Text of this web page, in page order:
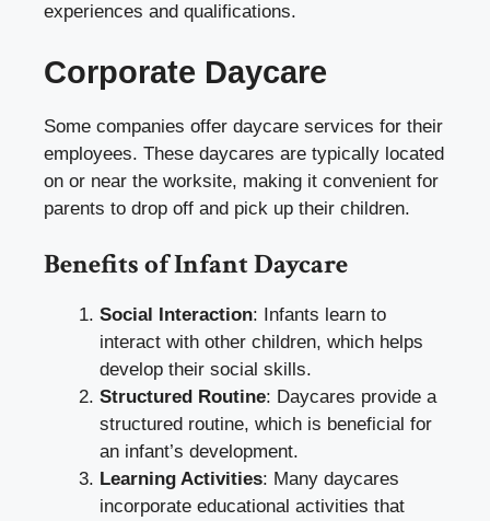
experiences and qualifications.
Corporate Daycare
Some companies offer daycare services for their
employees. These daycares are typically located
on or near the worksite, making it convenient for
parents to drop off and pick up their children.
Benefits of Infant Daycare
Social Interaction: Infants learn to
interact with other children, which helps
develop their social skills.
Structured Routine: Daycares provide a
structured routine, which is beneficial for
an infant’s development.
Learning Activities: Many daycares
incorporate educational activities that